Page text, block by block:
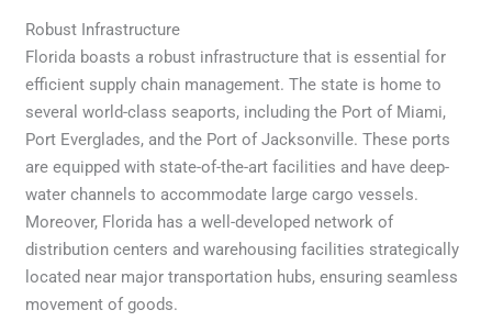
Robust Infrastructure
Florida boasts a robust infrastructure that is essential for
efficient supply chain management. The state is home to
several world-class seaports, including the Port of Miami,
Port Everglades, and the Port of Jacksonville. These ports
are equipped with state-of-the-art facilities and have deep-
water channels to accommodate large cargo vessels.
Moreover, Florida has a well-developed network of
distribution centers and warehousing facilities strategically
located near major transportation hubs, ensuring seamless
movement of goods.